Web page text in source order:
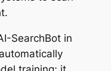
SearchBot in